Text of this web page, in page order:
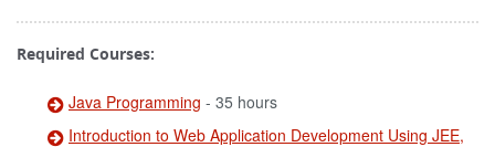
Required Courses:
Java Programming - 35 hours
Introduction to Web Application Development Using JEE,